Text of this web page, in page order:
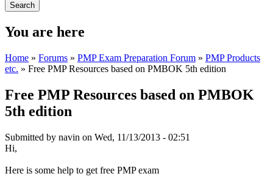
You are here
Home » Forums » PMP Exam Preparation Forum » PMP Products
etc. » Free PMP Resources based on PMBOK 5th edition
Free PMP Resources based on PMBOK
5th edition
Submitted by navin on Wed, 11/13/2013 - 02:51
Hi,
Here is some help to get free PMP exam